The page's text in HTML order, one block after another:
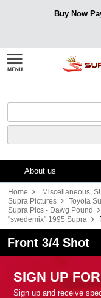
Buy Now
About us
Home Miscellaneous,
Supra Pictures
Toyota
Supra Pics - Dawg Pound
"swedemix" 1995 Supra
Front 3/4 Shot
SIGN UP
Sign up and receive